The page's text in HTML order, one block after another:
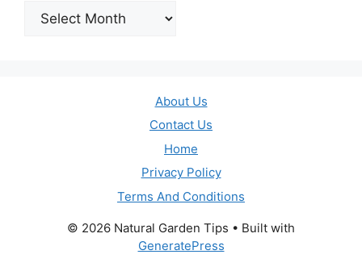
Archives
About Us
Contact Us
Home
Privacy Policy
Terms And Conditions
© 2026 Natural Garden Tips • Built with
GeneratePress